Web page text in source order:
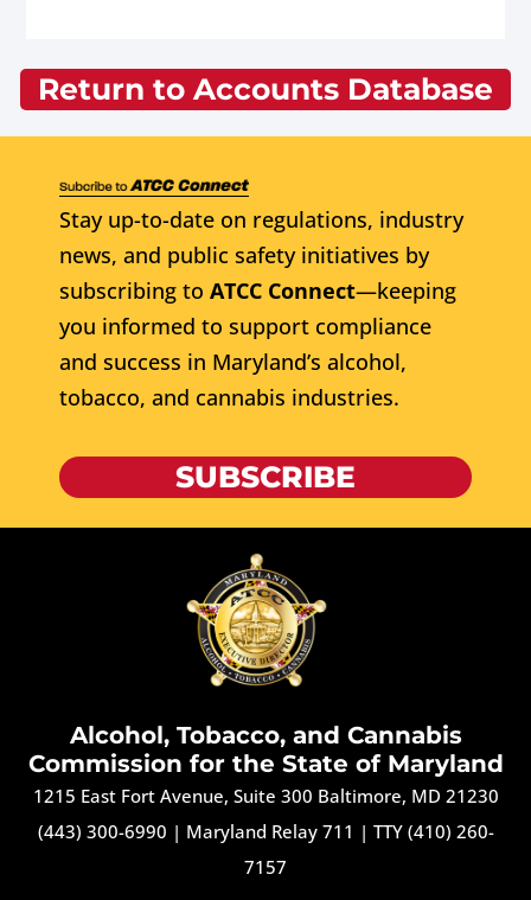
Return to Accounts Database
Stay up-to-date on regulations, industry
news, and public safety initiatives by
subscribing to ATCC Connect—keeping
you informed to support compliance
and success in Maryland’s alcohol,
tobacco, and cannabis industries.
SUBSCRIBE
Alcohol, Tobacco, and Cannabis
Commission for the State of Maryland
1215 East Fort Avenue, Suite 300 Baltimore, MD 21230
(443) 300-6990 | Maryland Relay 711 | TTY (410) 260-
7157